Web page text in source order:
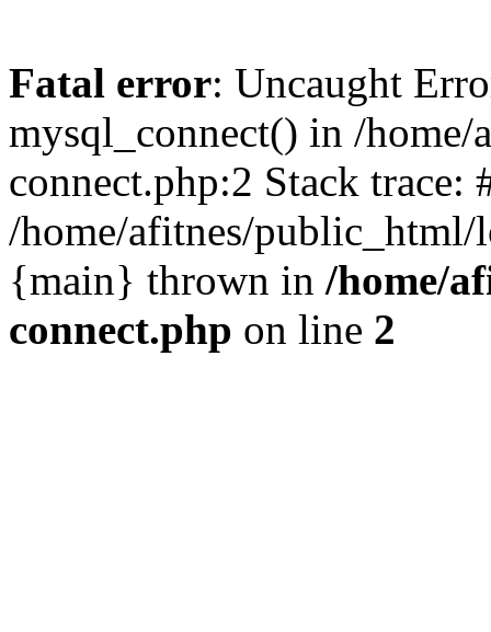
Fatal error: Uncaught
mysql_connect() in /
connect.php:2 Stack trace:
/home/afitnes/
{main} thrown in /home/
connect.php on line 2